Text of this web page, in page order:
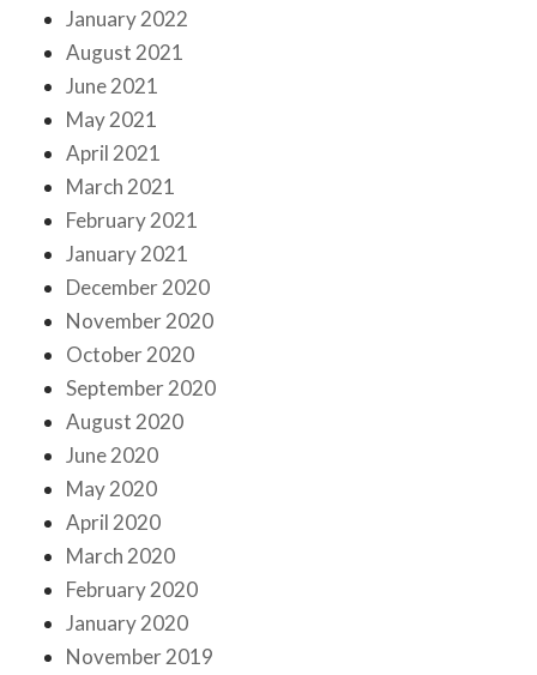
January 2022
August 2021
June 2021
May 2021
April 2021
March 2021
February 2021
January 2021
December 2020
November 2020
October 2020
September 2020
August 2020
June 2020
May 2020
April 2020
March 2020
February 2020
January 2020
November 2019